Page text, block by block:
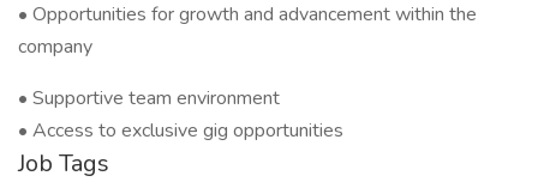
• Opportunities for growth and advancement within the
company
• Supportive team environment
• Access to exclusive gig opportunities
Job Tags